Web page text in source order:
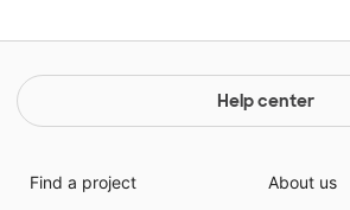
Help center
Find a project
About us